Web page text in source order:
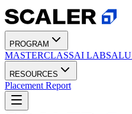
PROGRAM
MASTERCLASSAI LABS
RESOURCES
Placement Report